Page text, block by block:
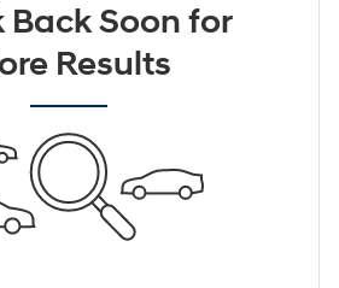
Back Soon for
Results